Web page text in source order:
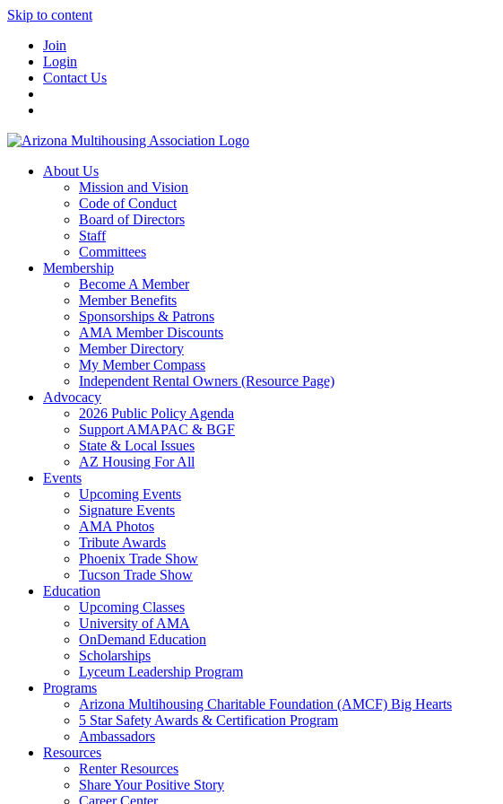
Skip to content
Join
Login
Contact Us
About Us
Mission and Vision
Code of Conduct
Board of Directors
Staff
Committees
Membership
Become A Member
Member Benefits
Sponsorships & Patrons
AMA Member Discounts
Member Directory
My Member Compass
Independent Rental Owners (Resource Page)
Advocacy
2026 Public Policy Agenda
Support AMAPAC & BGF
State & Local Issues
AZ Housing For All
Events
Upcoming Events
Signature Events
AMA Photos
Tribute Awards
Phoenix Trade Show
Tucson Trade Show
Education
Upcoming Classes
University of AMA
OnDemand Education
Scholarships
Lyceum Leadership Program
Programs
Arizona Multihousing Charitable Foundation (AMCF) Big Hearts
5 Star Safety Awards & Certification Program
Ambassadors
Resources
Renter Resources
Share Your Positive Story
Career Center